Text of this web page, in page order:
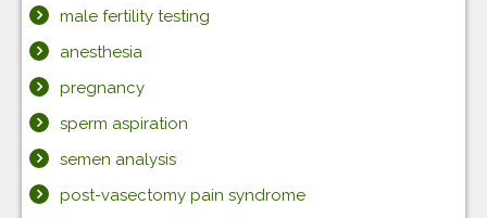
male fertility testing
anesthesia
pregnancy
sperm aspiration
semen analysis
post-vasectomy pain syndrome